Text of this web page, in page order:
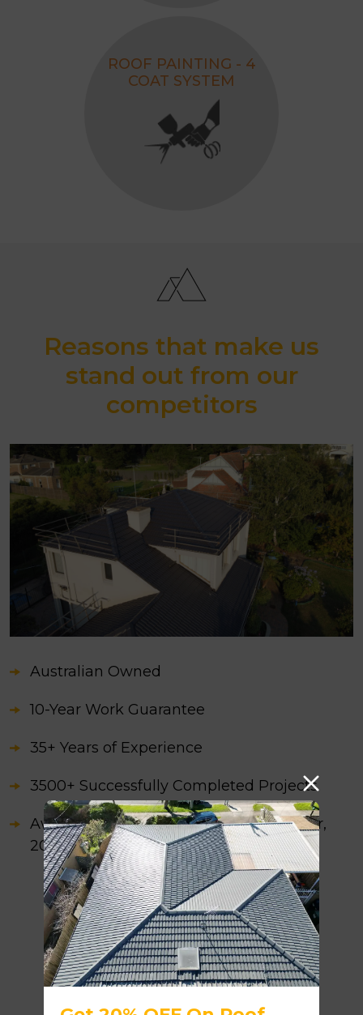
ROOF PAINTING - 4
COAT SYSTEM
Reasons that make us
stand out from our
competitors
Australian Owned
10-Year Work Guarantee
35+ Years of Experience
3500+ Successfully Completed Projects
Awarded as the Best Roofing Contractor,
2026